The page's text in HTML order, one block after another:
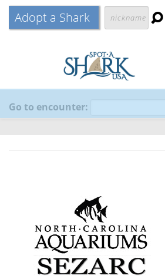
Adopt a Shark
Go to encounter: